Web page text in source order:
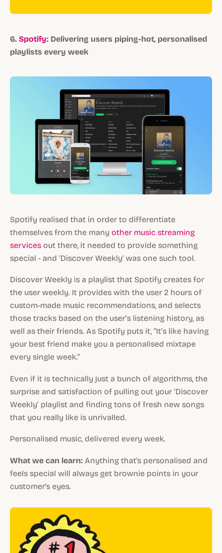
6. Spotify: Delivering users piping-hot, personalised
playlists every week
Spotify realised that in order to differentiate
themselves from the many other music streaming
services out there, it needed to provide something
special - and ‘Discover Weekly’ was one such tool.
Discover Weekly is a playlist that Spotify creates for
the user weekly. It provides with the user 2 hours of
custom-made music recommendations, and selects
those tracks based on the user’s listening history, as
well as their friends. As Spotify puts it, “It’s like having
your best friend make you a personalised mixtape
every single week.”
Even if it is technically just a bunch of algorithms, the
surprise and satisfaction of pulling out your ‘Discover
Weekly’ playlist and finding tons of fresh new songs
that you really like is unrivalled.
Personalised music, delivered every week.
What we can learn: Anything that's personalised and
feels special will always get brownie points in your
customer's eyes.